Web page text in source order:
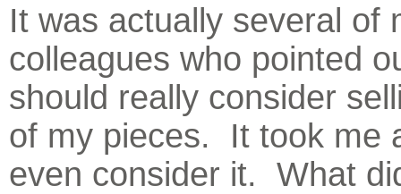
It was actually several of
colleagues who pointed
should really consider
of my pieces. It took me
even consider it. What